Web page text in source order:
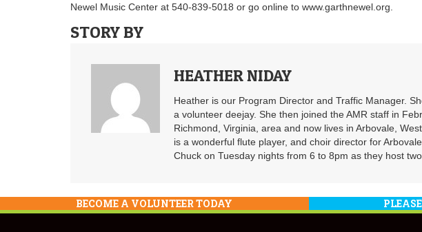
Newel Music Center at 540-839-5018 or go online to www.garthnewel.org.
STORY BY
HEATHER NIDAY
Heather is our Program Director and Traffic Manager.
a volunteer deejay. She then joined the AMR staff in
Richmond, Virginia, area and now lives in Arbovale,
is a wonderful flute player, and choir director for
Chuck on Tuesday nights from 6 to 8pm as they host
BECOME A VOLUNTEER TODAY